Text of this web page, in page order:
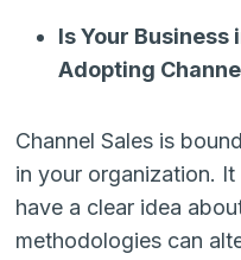
Is Your Business
Adopting
Channel Sales is
in your organization.
have a clear idea
methodologies can